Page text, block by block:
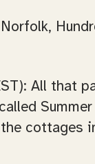
All that
cottages